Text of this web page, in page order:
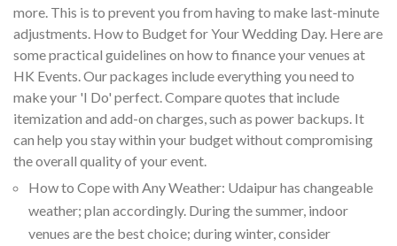
more. This is to prevent you from having to make last-minute
adjustments. How to Budget for Your Wedding Day. Here are
some practical guidelines on how to finance your venues at
HK Events. Our packages include everything you need to
make your 'I Do' perfect. Compare quotes that include
itemization and add-on charges, such as power backups. It
can help you stay within your budget without compromising
the overall quality of your event.
How to Cope with Any Weather: Udaipur has changeable
weather; plan accordingly. During the summer, indoor
venues are the best choice; during winter, consider